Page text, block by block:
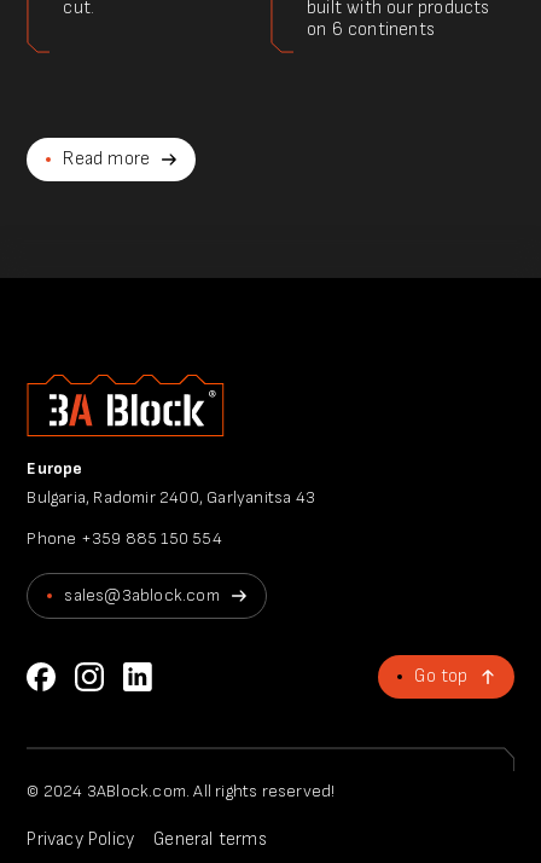
cut.
built with our products
on 6 continents
Read more
Europe
Bulgaria, Radomir 2400, Garlyanitsa 43
Phone +359 885 150 554
sales@3ablock.com
Go top
© 2024 3ABlock.com. All rights reserved!
Privacy Policy General terms